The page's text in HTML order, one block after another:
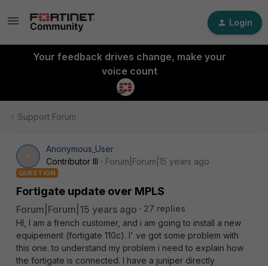
Login
Your feedback drives change, make your
voice count
Support Forum
Anonymous_User
Contributor III
Forum|Forum|15 years ago
QUESTION
Fortigate update over MPLS
Forum|Forum|15 years ago
27 replies
HI, I am a french customer, and i am going to install a new
equipement (fortigate 110c). I' ve got some problem with
this one. to understand my problem i need to explain how
the fortigate is connected. I have a juniper directly